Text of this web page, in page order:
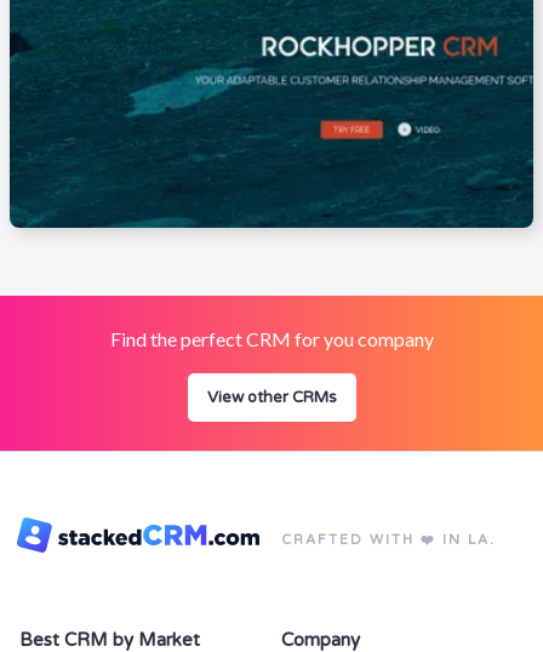
Find the perfect CRM for you company
View other CRMs
CRAFTED WITH ❤️ IN LA.
Best CRM by Market Company